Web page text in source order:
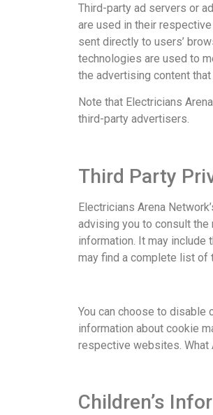
Third-party ad servers or
are used in their
sent directly to users’
technologies are used to
the advertising content
Note that Electricians
third-party advertisers.
Third Party
Electricians Arena
advising you to consult
information. It may include
may find a complete list of
You can choose to disable
information about cookie
respective websites. What
Children’s